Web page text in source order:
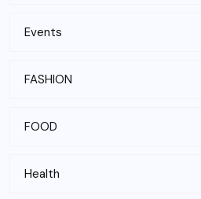
Events
FASHION
FOOD
Health